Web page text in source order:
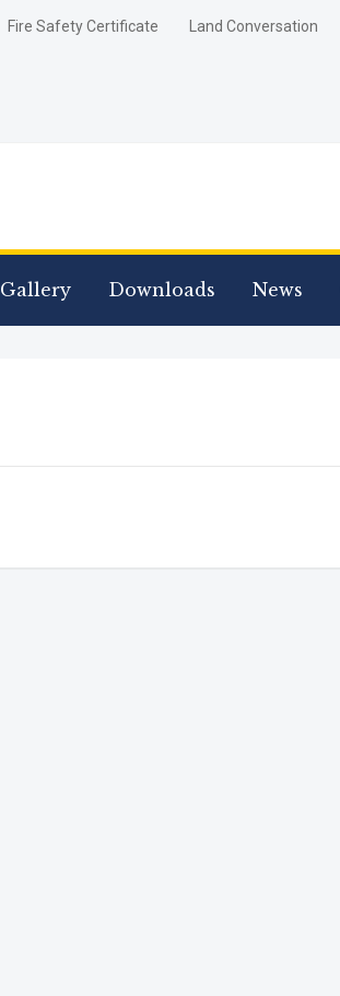
Fire Safety Certificate Land Conversation
Gallery Downloads News